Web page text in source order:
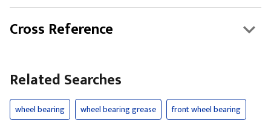
Cross Reference
Related Searches
wheel bearing wheel bearing grease
front wheel bearing